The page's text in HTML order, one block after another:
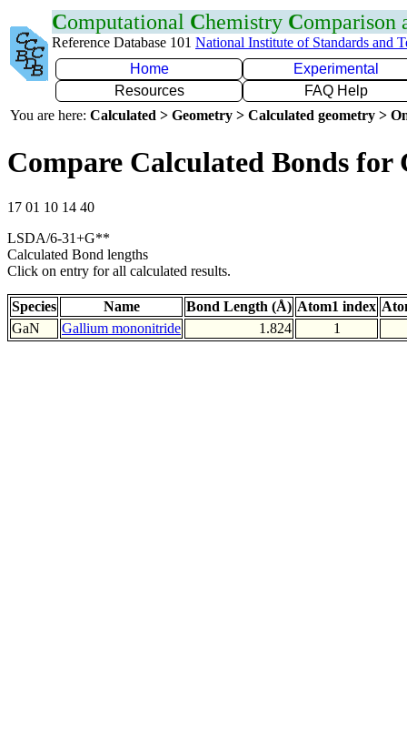
Computational Chemistry Comparison
Reference Database 101 National Institute of Standards and
Home
Experimental
Resources
FAQ Help
You are here: Calculated > Geometry > Calculated geometry >
Compare Calculated Bonds for
17 01 10 14 40
LSDA/6-31+G**
Calculated Bond lengths
Click on entry for all calculated results.
Species Name Bond Length (Å) Atom1 index
GaN
Gallium mononitride 1.824 1